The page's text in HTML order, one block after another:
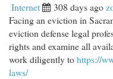
Internet 308 days ago
Facing an eviction in
eviction defense legal
rights and examine all
work diligently tohttps://
laws/